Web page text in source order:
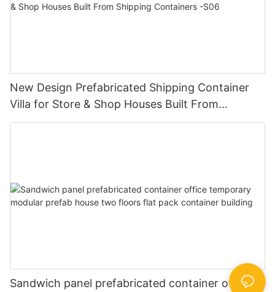
New Design Prefabricated Shipping Container
Villa for Store & Shop Houses Built From
Shipping Containers -S06
Sandwich panel prefabricated container office